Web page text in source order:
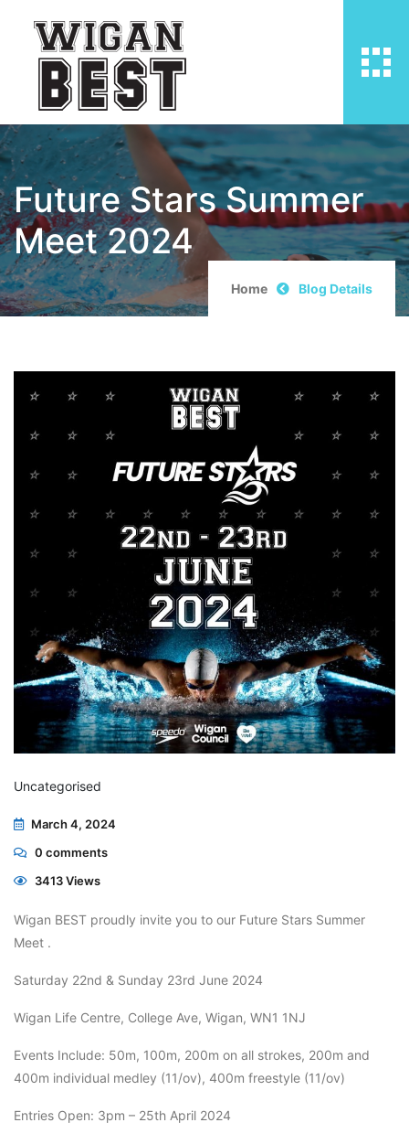
Future Stars Summer
Meet 2024
Home Blog Details
Uncategorised
March 4, 2024
0 comments
3413 Views
Wigan BEST proudly invite you to our Future Stars Summer
Meet .
Saturday 22nd & Sunday 23rd June 2024
Wigan Life Centre, College Ave, Wigan, WN1 1NJ
Events Include: 50m, 100m, 200m on all strokes, 200m and
400m individual medley (11/ov), 400m freestyle (11/ov)
Entries Open: 3pm – 25th April 2024